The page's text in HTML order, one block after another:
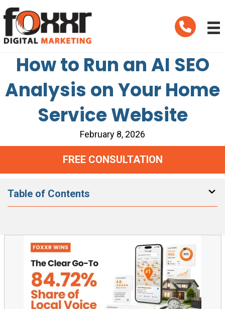
Telephone
How to Run an AI SEO
Analysis on Your Home
Service Website
February 8, 2026
FREE CONSULTATION
Table of Contents